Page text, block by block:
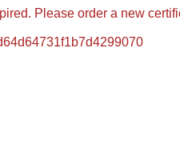
Please order a new